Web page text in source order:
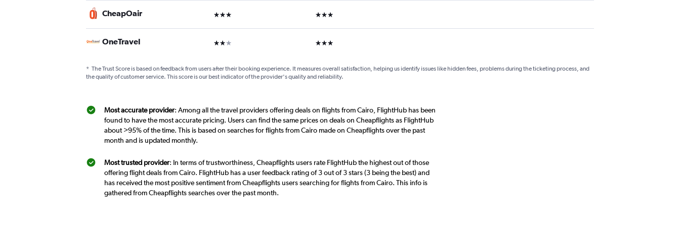
CheapOair 3 stars 3 stars
OneTravel 2 stars 3 stars
* The Trust Score is based on feedback from users after their booking experience. It measures overall satisfaction, helping us identify issues like hidden fees, problems during the ticketing process, and
the quality of customer service. This score is our best indicator of the provider's quality and reliability.
Most accurate provider: Among all the travel providers offering deals on flights from Cairo, FlightHub has been
found to have the most accurate pricing. Users can find the same prices on deals on Cheapflights as FlightHub
about >95% of the time. This is based on searches for flights from Cairo made on Cheapflights over the past
month and is updated monthly.
Most trusted provider: In terms of trustworthiness, Cheapflights users rate FlightHub the highest out of those
offering flight deals from Cairo. FlightHub has a user feedback rating of 3 out of 3 stars (3 being the best) and
has received the most positive sentiment from Cheapflights users searching for flights from Cairo. This info is
gathered from Cheapflights searches over the past month.